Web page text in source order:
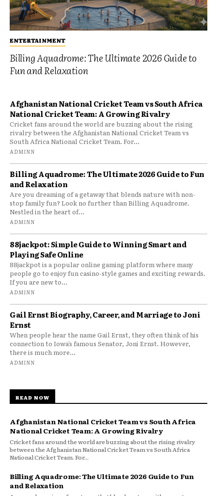
ENTERTAINMENT
Billing Aquadrome: The Ultimate 2026 Guide to
Fun and Relaxation
Afghanistan National Cricket Team vs South Africa
National Cricket Team: A Growing Rivalry
Cricket fans around the world are buzzing about the rising
rivalry between the Afghanistan National Cricket Team vs
South Africa National Cricket Team. For...
ADMINN
Billing Aquadrome: The Ultimate 2026 Guide to Fun
and Relaxation
Are you dreaming of a getaway that blends nature with non-
stop family fun? Look no further than Billing Aquadrome.
Nestled in the heart of...
ADMINN
88jackpot: Simple Guide to Winning Smart and
Playing Safe Online
88jackpot is a popular online gaming platform where many
people go to enjoy fun casino-style games and exciting rewards.
If you are new to...
ADMINN
Gail Ernst Biography, Career, and Marriage to Joni
Ernst
When people hear the name Gail Ernst, they often think of his
connection to Iowa’s famous Senator, Joni Ernst. However,
there is much more...
ADMINN
READ NOW
Afghanistan National Cricket Team vs South Africa
National Cricket Team: A Growing Rivalry
Cricket fans around the world are buzzing about the rising rivalry
between the Afghanistan National Cricket Team vs South Africa
National Cricket Team. For...
Billing Aquadrome: The Ultimate 2026 Guide to Fun
and Relaxation